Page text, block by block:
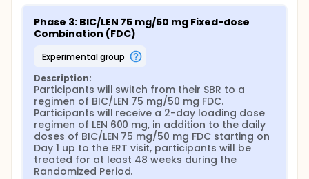
Phase 3: BIC/LEN 75 mg/50 mg Fixed-dose
Combination (FDC)
experimental group
Description:
Participants will switch from their SBR to a
regimen of BIC/LEN 75 mg/50 mg FDC.
Participants will receive a 2-day loading dose
regimen of LEN 600 mg, in addition to the daily
doses of BIC/LEN 75 mg/50 mg FDC starting on
Day 1 up to the ERT visit, participants will be
treated for at least 48 weeks during the
Randomized Period.